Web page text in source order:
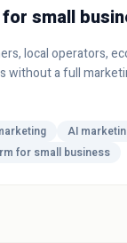
small
local operators,
without a full
AI
for small business